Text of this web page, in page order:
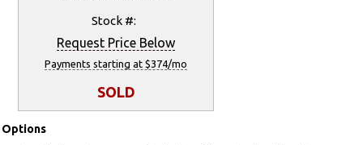
Stock #:
Request Price Below
Payments starting at $374/mo
SOLD
Options